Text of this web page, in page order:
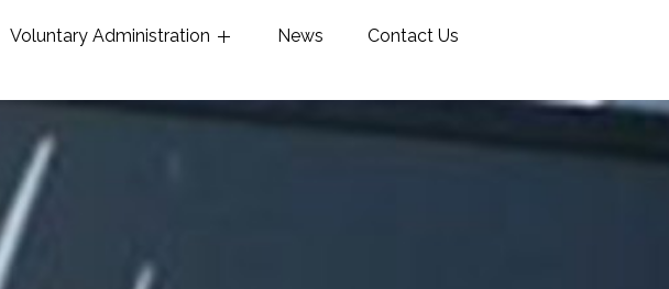
Voluntary Administration News Contact Us